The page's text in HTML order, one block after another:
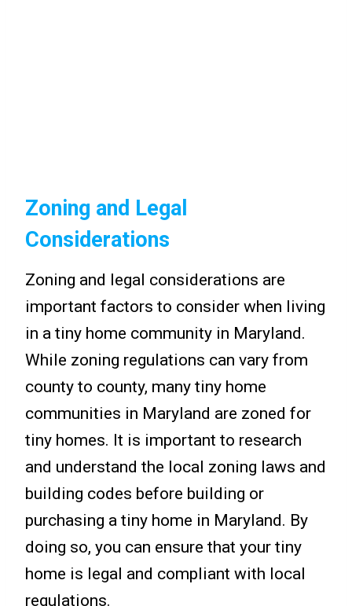
Zoning and Legal
Considerations
Zoning and legal considerations are
important factors to consider when living
in a tiny home community in Maryland.
While zoning regulations can vary from
county to county, many tiny home
communities in Maryland are zoned for
tiny homes. It is important to research
and understand the local zoning laws and
building codes before building or
purchasing a tiny home in Maryland. By
doing so, you can ensure that your tiny
home is legal and compliant with local
regulations.